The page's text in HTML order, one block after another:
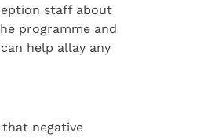
staff about
programme and
help allay any
negative